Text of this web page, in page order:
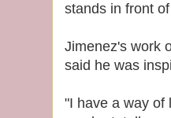
stands in front
Jimenez's work
said he was
"I have a way of